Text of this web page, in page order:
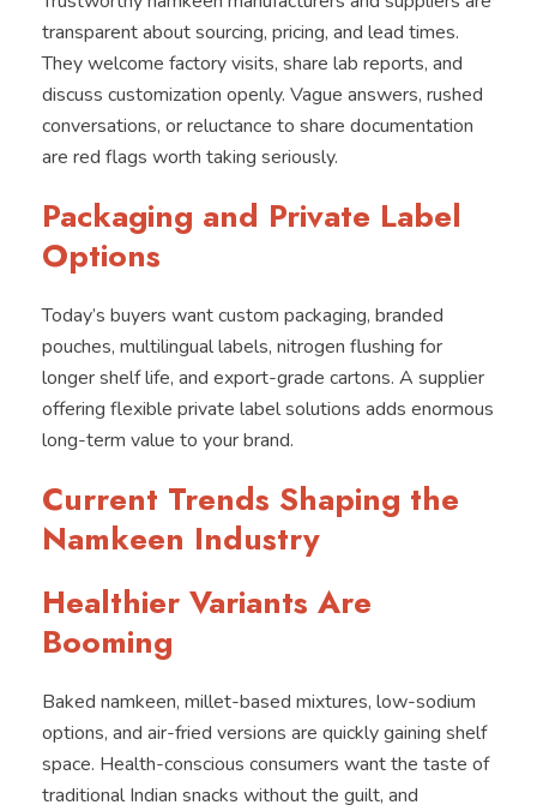
transparent about sourcing, pricing, and lead times.
They welcome factory visits, share lab reports, and
discuss customization openly. Vague answers, rushed
conversations, or reluctance to share documentation
are red flags worth taking seriously.
Packaging and Private Label
Options
Today’s buyers want custom packaging, branded
pouches, multilingual labels, nitrogen flushing for
longer shelf life, and export-grade cartons. A supplier
offering flexible private label solutions adds enormous
long-term value to your brand.
Current Trends Shaping the
Namkeen Industry
Healthier Variants Are
Booming
Baked namkeen, millet-based mixtures, low-sodium
options, and air-fried versions are quickly gaining shelf
space. Health-conscious consumers want the taste of
traditional Indian snacks without the guilt, and